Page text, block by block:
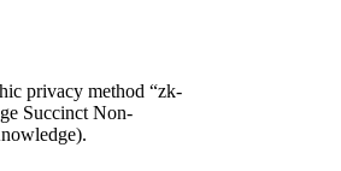
privacy method “zk-
Succinct Non-